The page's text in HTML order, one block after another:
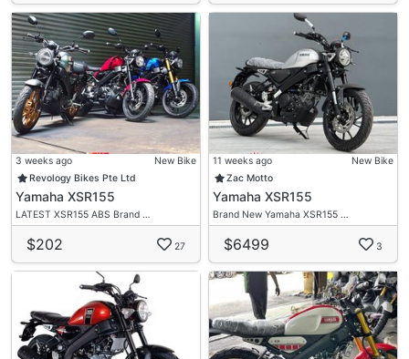
For Two My Office Will Call U Return Ur Deposit )
Submit 1 Guarantor For Loan Approved
(Singaporean Or PR )
Interest Rate 5% P.A
Admin Fee $6Xx
Option 2 -
$1000 Downpayment
Interest Rate 5%
1 Guarantor Needed (Singaporean Or PR )
Admin $4Xx Fee
Welcome All Trade In
Visit Us Now
✅Warranty Provided
✅Visit/Contact Us Now.
✅Wide Selection Of Brand New/Used Bikes.
3 weeks ago
New Bike
Revology Bikes Pte Ltd
Yamaha XSR155
LATEST XSR155 ABS Brand …
$202 27
11 weeks ago
New Bike
Zac Motto
Yamaha XSR155
Brand New Yamaha XSR155 …
$6499 3